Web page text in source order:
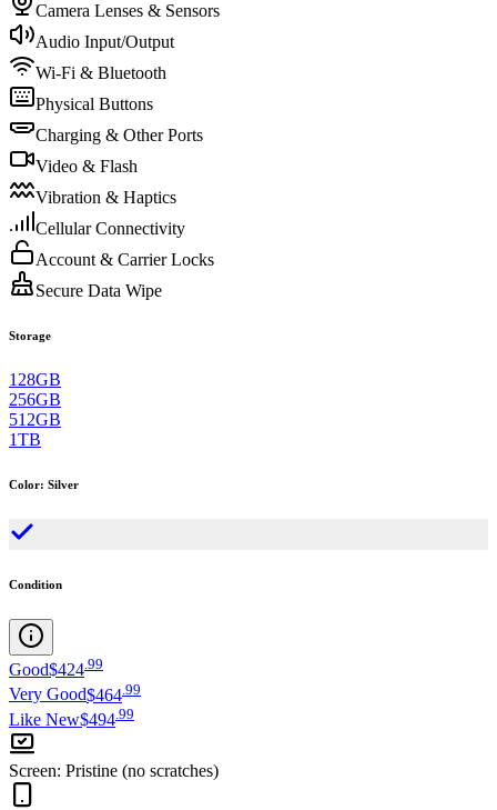
Camera Lenses & Sensors
Audio Input/Output
Wi-Fi & Bluetooth
Physical Buttons
Charging & Other Ports
Video & Flash
Vibration & Haptics
Cellular Connectivity
Account & Carrier Locks
Secure Data Wipe
Storage
128GB
256GB
512GB
1TB
Color: Silver
Condition
Good$424 99
Very Good$464 99
Like New$494 99
Screen: Pristine (no scratches)